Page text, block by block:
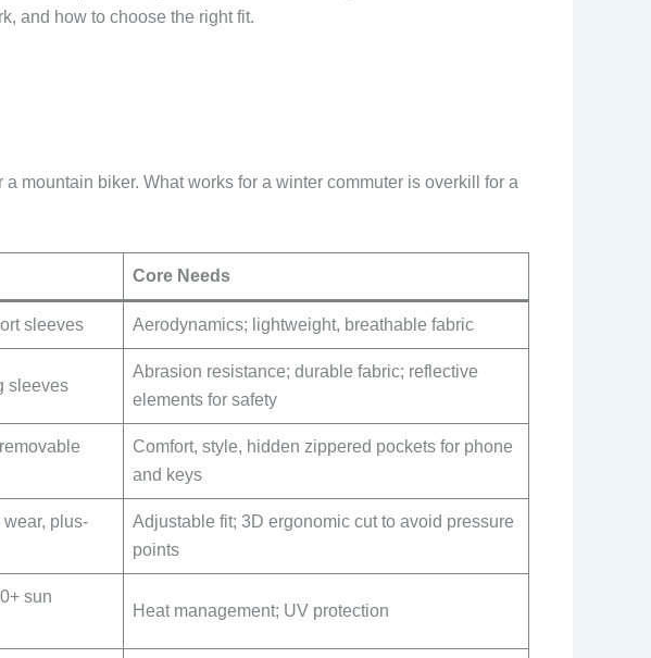
and how to choose the right fit.
mountain biker. What works for a winter commuter is overkill for a
Core Needs
sleeves Aerodynamics; lightweight, breathable fabric
sleeves
Abrasion resistance; durable fabric; reflective
elements for safety
Comfort, style, hidden zippered pockets for phone
and keys
wear, plus-
Adjustable fit; 3D ergonomic cut to avoid pressure
points
sun
Heat management; UV protection